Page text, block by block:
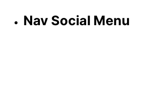
Nav Social Menu